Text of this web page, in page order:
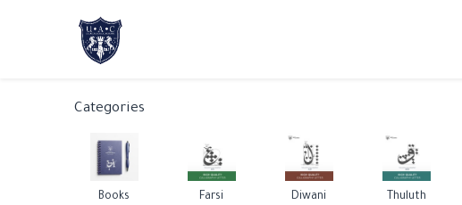
Categories
Books Farsi Diwani Thuluth